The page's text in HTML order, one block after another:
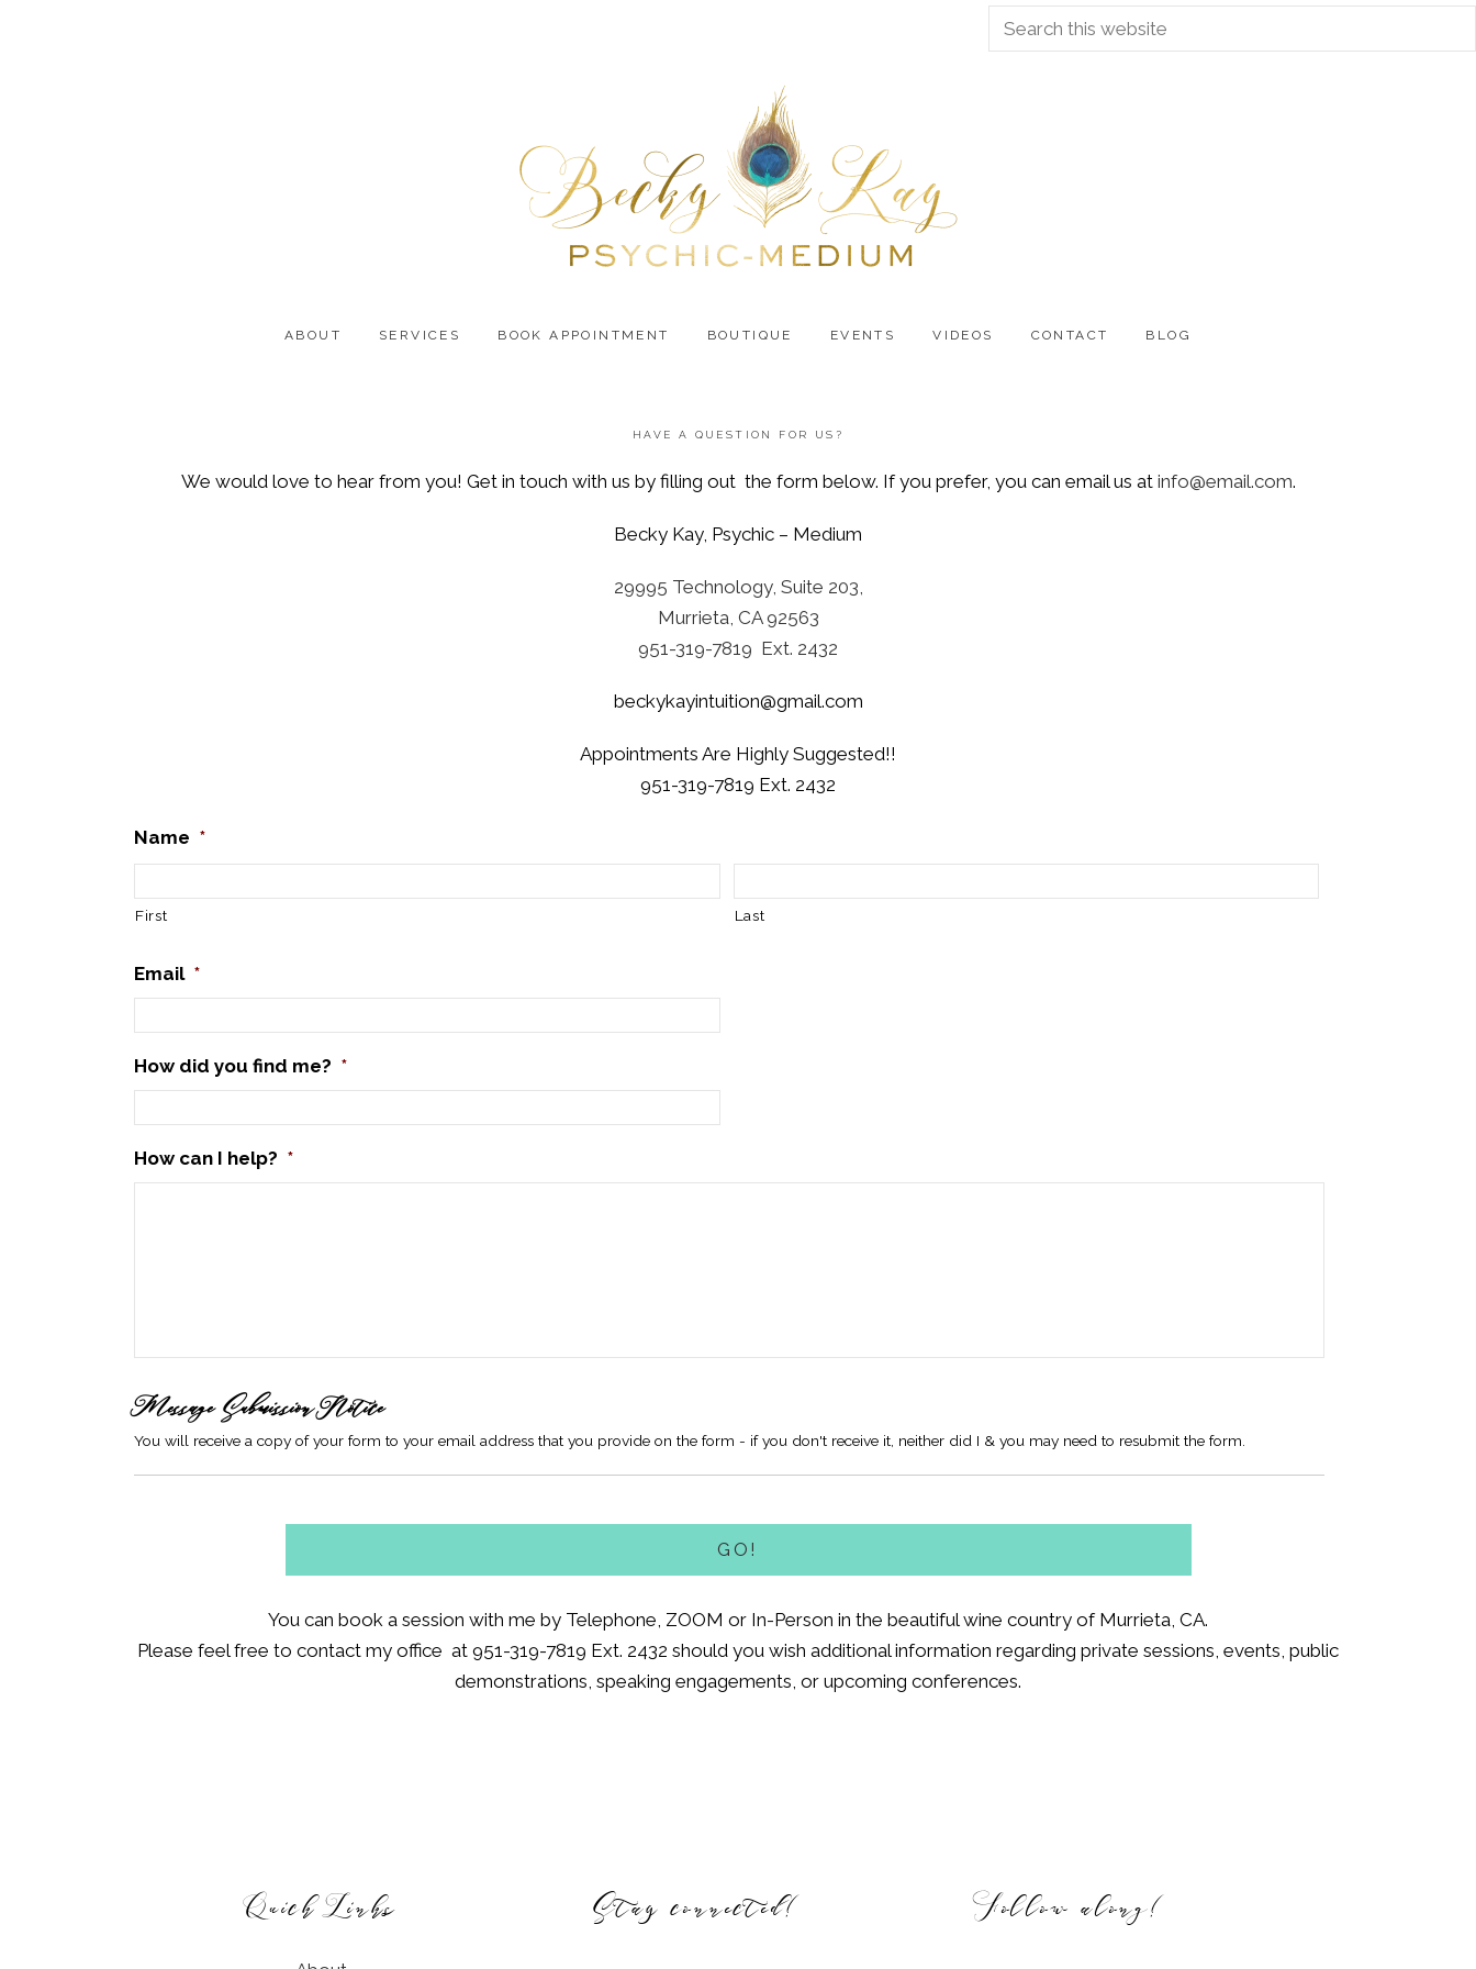
Search
this
ABOUT SERVICES BOOK APPOINTMENT BOUTIQUE EVENTS VIDEOS CONTACT BLOG
HAVE A QUESTION FOR US?
We would love to hear from you! Get in touch with us by filling out the form below. If you prefer, you can email us at info@email.com.
Becky Kay, Psychic – Medium
29995 Technology, Suite 203,
Murrieta, CA 92563
951-319-7819 Ext. 2432
beckykayintuition@gmail.com
Appointments Are Highly Suggested!!
951-319-7819 Ext. 2432
Name *
First Last
Email *
How did you find me? *
How can I help? *
Message Submission Notice
You will receive a copy of your form to your email address that you provide on the form - if you don't receive it, neither did I & you may need to resubmit the form.
You can book a session with me by Telephone, ZOOM or In-Person in the beautiful wine country of Murrieta, CA.
Please feel free to contact my office at 951-319-7819 Ext. 2432 should you wish additional information regarding private sessions, events, public
demonstrations, speaking engagements, or upcoming conferences.
Quick Links Stay connected! Follow along!